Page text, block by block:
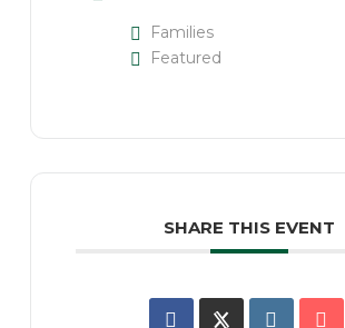
Families
Featured
SHARE THIS EVENT